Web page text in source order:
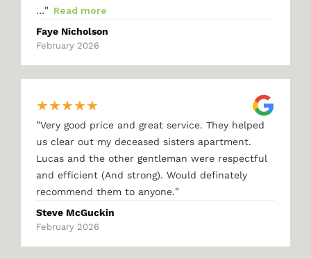
…" Read more
Faye Nicholson
February 2026
★★★★★
"Very good price and great service. They helped
us clear out my deceased sisters apartment.
Lucas and the other gentleman were respectful
and efficient (And strong). Would definately
recommend them to anyone."
Steve McGuckin
February 2026